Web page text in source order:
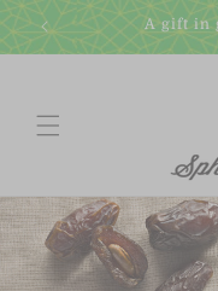
Skip to
content
A gift in